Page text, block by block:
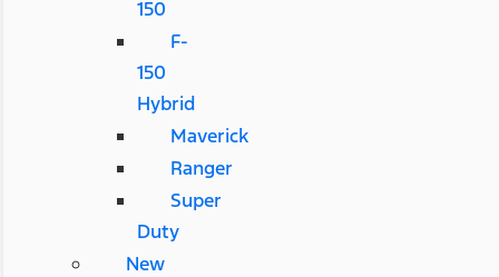
150
F-
150
Hybrid
Maverick
Ranger
Super
Duty
New